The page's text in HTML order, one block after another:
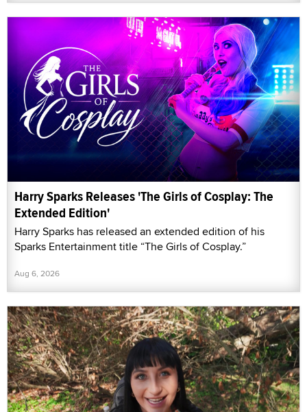
Harry Sparks Releases 'The Girls of Cosplay: The
Extended Edition'
Harry Sparks has released an extended edition of his
Sparks Entertainment title “The Girls of Cosplay.”
Aug 6, 2026